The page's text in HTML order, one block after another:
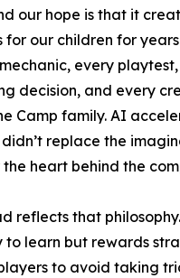
our hope is that it
for our children for
every
decision, and every
Camp family. AI
replace the
heart behind the
reflects that
to learn but rewards
to avoid taking